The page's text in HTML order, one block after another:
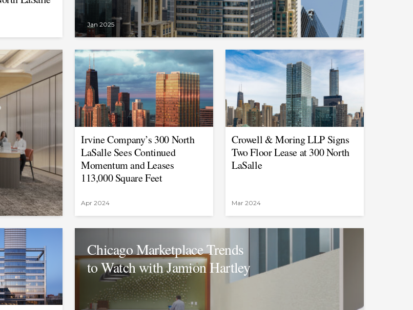
Jan 2025
Irvine Company’s 300 North
LaSalle Sees Continued
Momentum and Leases
113,000 Square Feet
Apr 2024
Crowell & Moring LLP Signs
Two Floor Lease at 300 North
LaSalle
Mar 2024
Chicago Marketplace Trends
to Watch with Jamion Hartley